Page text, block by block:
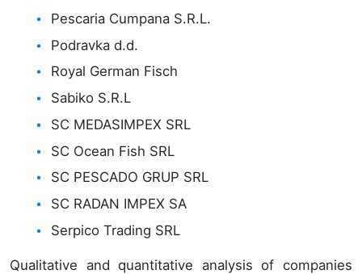
Pescaria Cumpana S.R.L.
Podravka d.d.
Royal German Fisch
Sabiko S.R.L
SC MEDASIMPEX SRL
SC Ocean Fish SRL
SC PESCADO GRUP SRL
SC RADAN IMPEX SA
Serpico Trading SRL
Qualitative and quantitative analysis of companies